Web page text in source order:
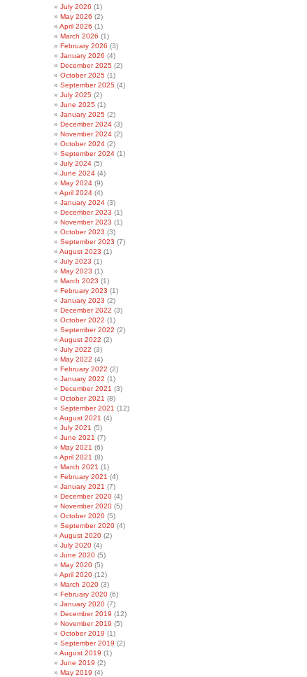
July 2026 (1)
May 2026 (2)
April 2026 (1)
March 2026 (1)
February 2026 (3)
January 2026 (4)
December 2025 (2)
October 2025 (1)
September 2025 (4)
July 2025 (2)
June 2025 (1)
January 2025 (2)
December 2024 (3)
November 2024 (2)
October 2024 (2)
September 2024 (1)
July 2024 (5)
June 2024 (4)
May 2024 (9)
April 2024 (4)
January 2024 (3)
December 2023 (1)
November 2023 (1)
October 2023 (3)
September 2023 (7)
August 2023 (1)
July 2023 (1)
May 2023 (1)
March 2023 (1)
February 2023 (1)
January 2023 (2)
December 2022 (3)
October 2022 (1)
September 2022 (2)
August 2022 (2)
July 2022 (3)
May 2022 (4)
February 2022 (2)
January 2022 (1)
December 2021 (3)
October 2021 (8)
September 2021 (12)
August 2021 (4)
July 2021 (5)
June 2021 (7)
May 2021 (6)
April 2021 (8)
March 2021 (1)
February 2021 (4)
January 2021 (7)
December 2020 (4)
November 2020 (5)
October 2020 (5)
September 2020 (4)
August 2020 (2)
July 2020 (4)
June 2020 (5)
May 2020 (5)
April 2020 (12)
March 2020 (3)
February 2020 (6)
January 2020 (7)
December 2019 (12)
November 2019 (5)
October 2019 (1)
September 2019 (2)
August 2019 (1)
June 2019 (2)
May 2019 (4)